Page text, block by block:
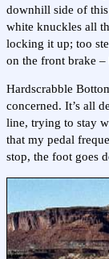
downhill side of
white knuckles all
locking it up; too
on the front brake
Hardscrabble
concerned. It’s all
line, trying to stay
that my pedal
stop, the foot goes